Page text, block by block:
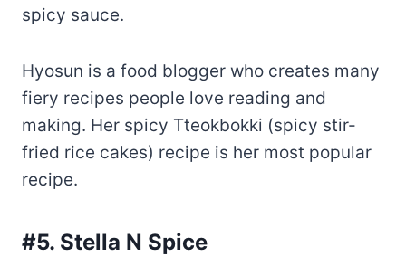
spicy sauce.
Hyosun is a food blogger who creates many
fiery recipes people love reading and
making. Her spicy Tteokbokki (spicy stir-
fried rice cakes) recipe is her most popular
recipe.
#5. Stella N Spice